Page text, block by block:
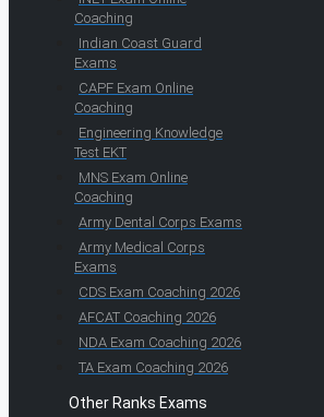
Coaching
Indian Coast Guard
Exams
CAPF Exam Online
Coaching
Engineering Knowledge
Test EKT
MNS Exam Online
Coaching
Army Dental Corps Exams
Army Medical Corps
Exams
CDS Exam Coaching 2026
AFCAT Coaching 2026
NDA Exam Coaching 2026
TA Exam Coaching 2026
Other Ranks Exams